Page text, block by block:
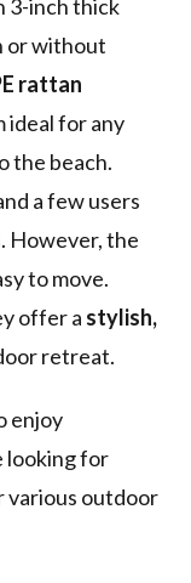
3-inch thick
or without
rattan
ideal for any
the beach.
a few users
However, the
to move.
offer a stylish,
retreat.
enjoy
looking for
various outdoor